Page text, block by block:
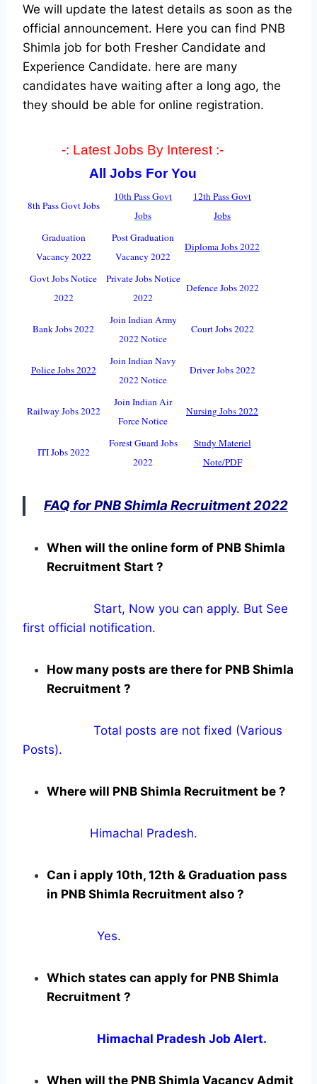
We will update the latest details as soon as the
official announcement. Here you can find PNB
Shimla job for both Fresher Candidate and
Experience Candidate. here are many
candidates have waiting after a long ago, the
they should be able for online registration.
-: Latest Jobs By Interest :-
All Jobs For You
8th Pass Govt Jobs
10th Pass Govt
Jobs
12th Pass Govt
Jobs
Graduation
Vacancy 2022
Post Graduation
Vacancy 2022
Diploma Jobs 2022
Govt Jobs Notice
2022
Private Jobs Notice
2022
Defence Jobs 2022
Bank Jobs 2022
Join Indian Army
2022 Notice
Court Jobs 2022
Police Jobs 2022
Join Indian Navy
2022 Notice
Driver Jobs 2022
Railway Jobs 2022
Join Indian Air
Force Notice
Nursing Jobs 2022
ITI Jobs 2022
Forest Guard Jobs
2022
Study Materiel
Note/PDF
FAQ for PNB Shimla Recruitment 2022
When will the online form of PNB Shimla
Recruitment Start ?
Start, Now you can apply. But See
first official notification.
How many posts are there for PNB Shimla
Recruitment ?
Total posts are not fixed (Various
Posts).
Where will PNB Shimla Recruitment be ?
Himachal Pradesh.
Can i apply 10th, 12th & Graduation pass
in PNB Shimla Recruitment also ?
Yes.
Which states can apply for PNB Shimla
Recruitment ?
Himachal Pradesh Job Alert.
When will the PNB Shimla Vacancy Admit